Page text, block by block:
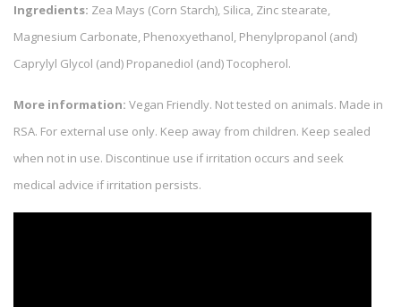
Ingredients: Zea Mays (Corn Starch), Silica, Zinc stearate,
Magnesium Carbonate, Phenoxyethanol, Phenylpropanol (and)
Caprylyl Glycol (and) Propanediol (and) Tocopherol.
More information: Vegan Friendly. Not tested on animals. Made in
RSA. For external use only. Keep away from children. Keep sealed
when not in use. Discontinue use if irritation occurs and seek
medical advice if irritation persists.